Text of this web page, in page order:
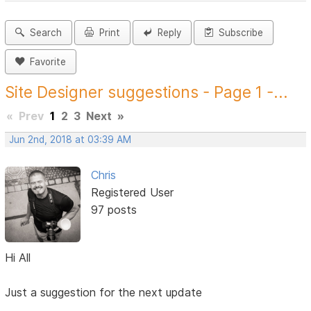
Search Print Reply Subscribe
Favorite
Site Designer suggestions - Page 1 -...
« Prev 1 2 3 Next »
Jun 2nd, 2018 at 03:39 AM
Chris
Registered User
97 posts
Hi All
Just a suggestion for the next update